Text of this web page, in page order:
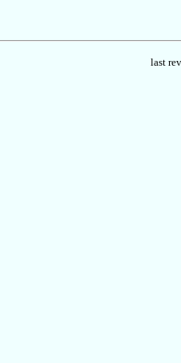
last